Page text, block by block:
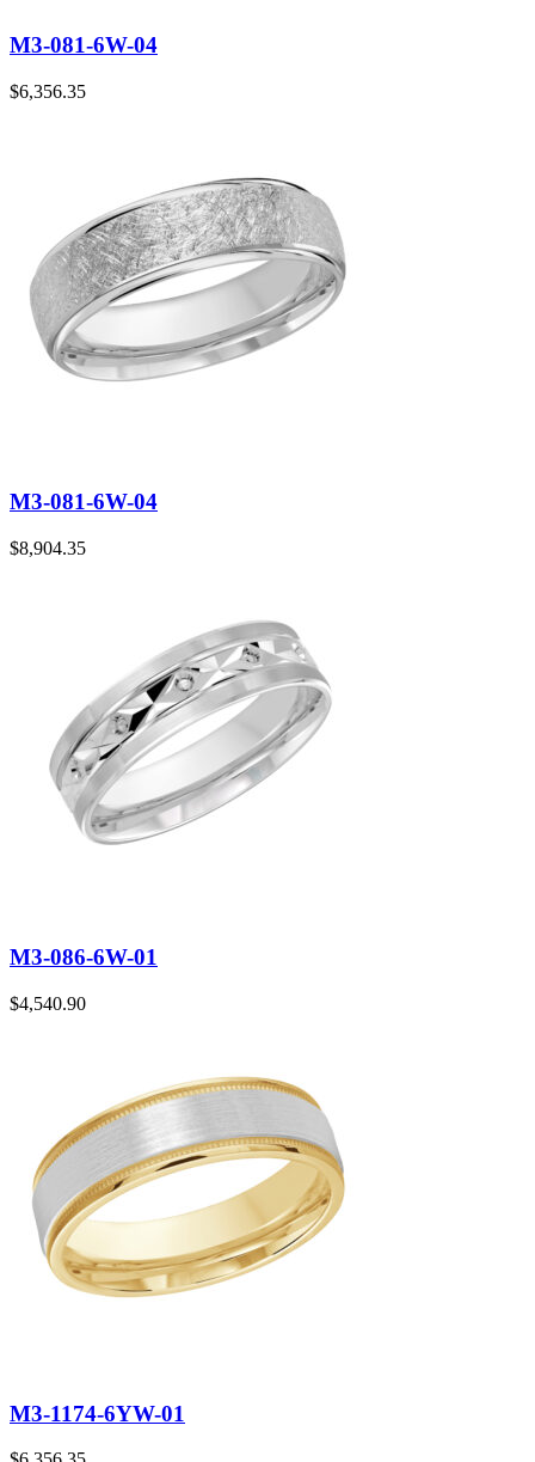
M3-081-6W-04
$6,356.35
M3-081-6W-04
$8,904.35
M3-086-6W-01
$4,540.90
M3-1174-6YW-01